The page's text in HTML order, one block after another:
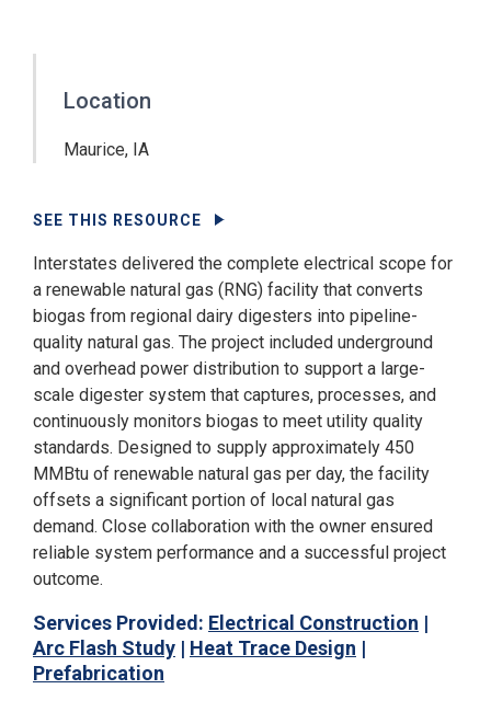
Location
Maurice, IA
SEE THIS RESOURCE
Interstates delivered the complete electrical scope for
a renewable natural gas (RNG) facility that converts
biogas from regional dairy digesters into pipeline-
quality natural gas. The project included underground
and overhead power distribution to support a large-
scale digester system that captures, processes, and
continuously monitors biogas to meet utility quality
standards. Designed to supply approximately 450
MMBtu of renewable natural gas per day, the facility
offsets a significant portion of local natural gas
demand. Close collaboration with the owner ensured
reliable system performance and a successful project
outcome.
Services Provided: Electrical Construction |
Arc Flash Study | Heat Trace Design |
Prefabrication